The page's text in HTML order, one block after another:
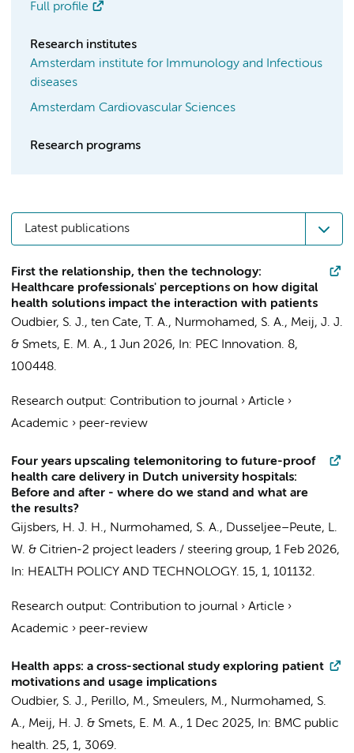
Full profile
Research institutes
Amsterdam institute for Immunology and Infectious
diseases
Amsterdam Cardiovascular Sciences
Research programs
Latest publications
First the relationship, then the technology:
Healthcare professionals' perceptions on how digital
health solutions impact the interaction with patients
Oudbier, S. J., ten Cate, T. A., Nurmohamed, S. A., Meij, J. J.
& Smets, E. M. A., 1 Jun 2026, In: PEC Innovation. 8,
100448.
Research output: Contribution to journal › Article ›
Academic › peer-review
Four years upscaling telemonitoring to future-proof
health care delivery in Dutch university hospitals:
Before and after - where do we stand and what are
the results?
Gijsbers, H. J. H., Nurmohamed, S. A., Dusseljee–Peute, L.
W. & Citrien-2 project leaders / steering group, 1 Feb 2026,
In: HEALTH POLICY AND TECHNOLOGY. 15, 1, 101132.
Research output: Contribution to journal › Article ›
Academic › peer-review
Health apps: a cross-sectional study exploring patient
motivations and usage implications
Oudbier, S. J., Perillo, M., Smeulers, M., Nurmohamed, S.
A., Meij, H. J. & Smets, E. M. A., 1 Dec 2025, In: BMC public
health. 25, 1, 3069.